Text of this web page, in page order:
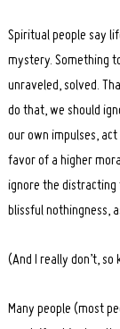
Spiritual people say
mystery. Something
unraveled, solved.
do that, we should
our own impulses, act
favor of a higher
ignore the distracting
blissful nothingness,
(And I really don’t,
Many people (most